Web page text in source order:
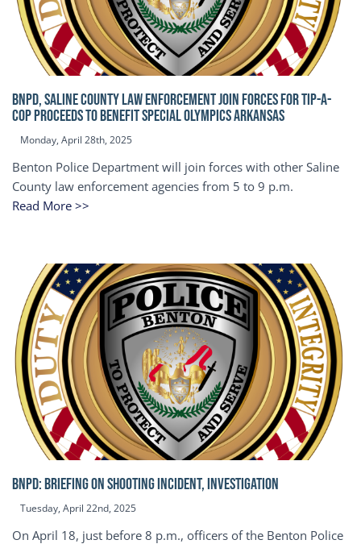
BNPD, SALINE COUNTY LAW ENFORCEMENT JOIN FORCES FOR TIP-A-
COP Proceeds to benefit Special Olympics Arkansas
Monday, April 28th, 2025
Benton Police Department will join forces with other Saline
County law enforcement agencies from 5 to 9 p.m.
Read More >>
BNPD: BRIEFING ON SHOOTING INCIDENT, INVESTIGATION
Tuesday, April 22nd, 2025
On April 18, just before 8 p.m., officers of the Benton Police